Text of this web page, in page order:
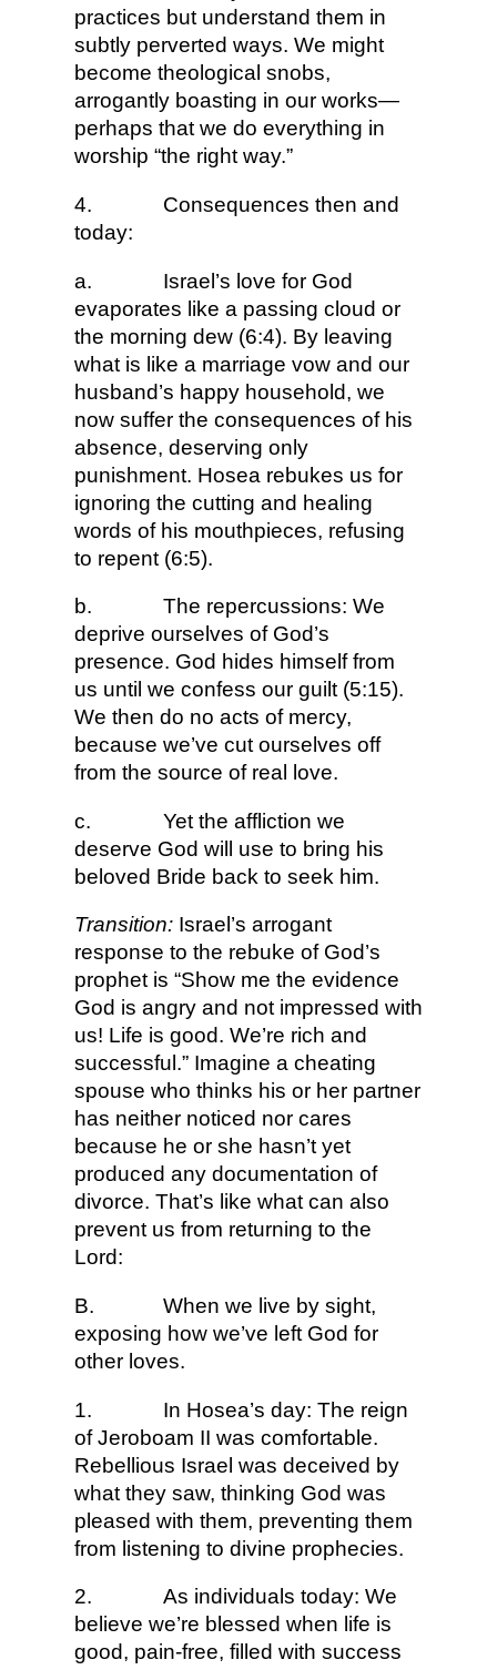
practices but understand them in
subtly perverted ways. We might
become theological snobs,
arrogantly boasting in our works—
perhaps that we do everything in
worship “the right way.”
4.
Consequences then and
today:
a.
Israel’s love for God
evaporates like a passing cloud or
the morning dew (6:4). By leaving
what is like a marriage vow and our
husband’s happy household, we
now suffer the consequences of his
absence, deserving only
punishment. Hosea rebukes us for
ignoring the cutting and healing
words of his mouthpieces, refusing
to repent (6:5).
b.
The repercussions: We
deprive ourselves of God’s
presence. God hides himself from
us until we confess our guilt (5:15).
We then do no acts of mercy,
because we’ve cut ourselves off
from the source of real love.
c.
Yet the affliction we
deserve God will use to bring his
beloved Bride back to seek him.
Transition:Israel’s arrogant
response to the rebuke of God’s
prophet is “Show me the evidence
God is angry and not impressed with
us! Life is good. We’re rich and
successful.” Imagine a cheating
spouse who thinks his or her partner
has neither noticed nor cares
because he or she hasn’t yet
produced any documentation of
divorce. That’s like what can also
prevent us from returning to the
Lord:
B.
When we live by sight,
exposing how we’ve left God for
other loves.
1.
In Hosea’s day: The reign
of Jeroboam II was comfortable.
Rebellious Israel was deceived by
what they saw, thinking God was
pleased with them, preventing them
from listening to divine prophecies.
2.
As individuals today: We
believe we’re blessed when life is
good, pain-free, filled with success